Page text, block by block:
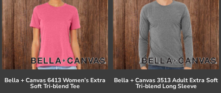
Bella + Canvas6413 Women’s Extra
Soft Tri-blend Tee
Bella + Canvas3513 Adult Extra Soft
Tri-blend Long Sleeve